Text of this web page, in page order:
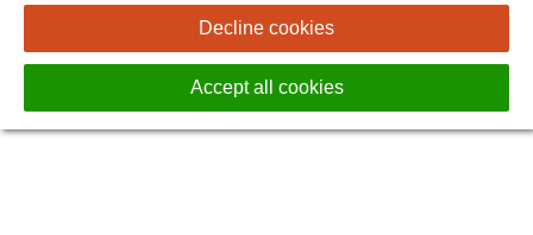
Privacy Policy
Decline cookies
Accept all cookies